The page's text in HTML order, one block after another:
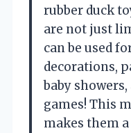
rubber duck
are not just
can be used
decorations,
baby
games! This
makes them